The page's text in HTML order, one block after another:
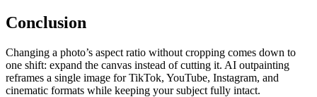
Conclusion
Changing a photo’s aspect ratio without cropping comes down to
one shift: expand the canvas instead of cutting it. AI outpainting
reframes a single image for TikTok, YouTube, Instagram, and
cinematic formats while keeping your subject fully intact.